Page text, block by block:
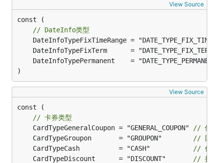
View Source
const (
// DateInfo类型
DateInfoTypeFixTimeRange =
DateInfoTypeFixTerm      =
DateInfoTypePermanent    =
)
View Source
const (
// 卡券类型
	CardTypeGeneralCoupon = "GENERAL_COUPON"
// 优惠
	CardTypeGroupon       = "GROUPON"
// 团购
	CardTypeCash          = "CASH"
// 代金
	CardTypeDiscount      = "DISCOUNT"
// 折扣